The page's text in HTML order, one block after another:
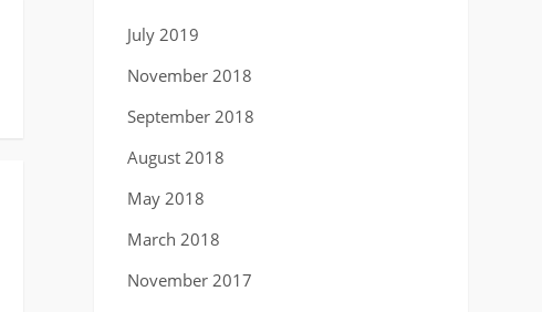
July 2019
November 2018
September 2018
August 2018
May 2018
March 2018
November 2017